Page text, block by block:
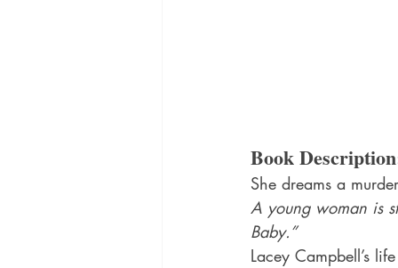
Book
She dreams a
A young woman is
Baby.”
Lacey Campbell’s